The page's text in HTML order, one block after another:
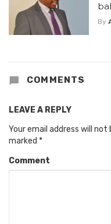
By
COMMENTS
LEAVE A REPLY
Your email address will not
marked *
Comment